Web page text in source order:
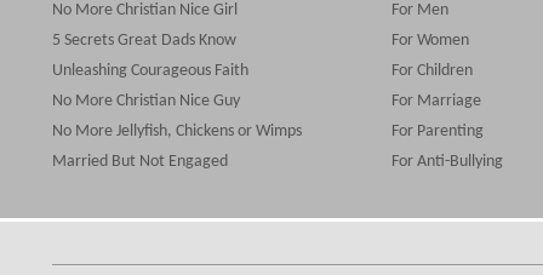
No More Christian Nice Girl
5 Secrets Great Dads Know
Unleashing Courageous Faith
No More Christian Nice Guy
No More Jellyfish, Chickens or Wimps
Married But Not Engaged
For Men
For Women
For Children
For Marriage
For Parenting
For Anti-Bullying